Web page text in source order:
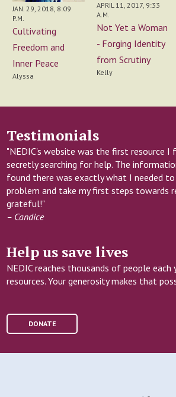
JAN. 29, 2018, 8:09
P.M.
Cultivating
Freedom and
Inner Peace
Alyssa
APRIL 11, 2017, 9:33
A.M.
Not Yet a Woman
- Forging Identity
from Scrutiny
Kelly
Testimonials
"NEDIC's website was the first resource I
secretly searching for help. The
found there was exactly what I needed
problem and take my first steps towards
grateful!"
– Candice
Help us save lives
NEDIC reaches thousands of people
resources. Your generosity makes that
DONATE